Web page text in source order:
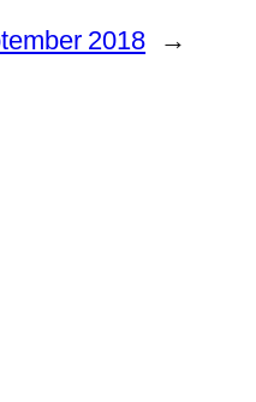
2018 →